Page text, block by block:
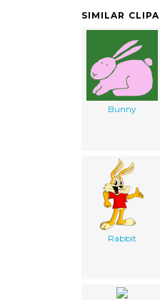
SIMILAR
Bunny
Rabbit